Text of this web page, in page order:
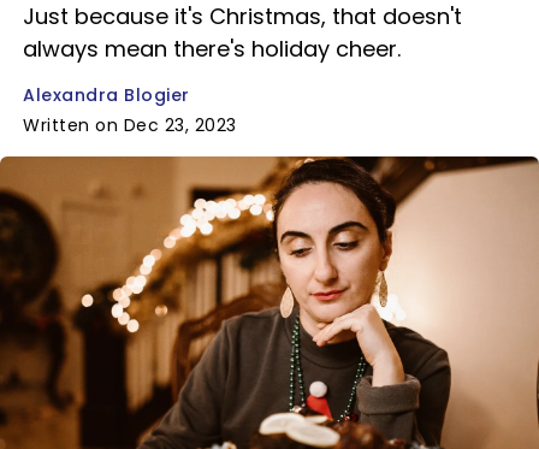
Just because it's Christmas, that doesn't
always mean there's holiday cheer.
Alexandra Blogier
Written on Dec 23, 2023